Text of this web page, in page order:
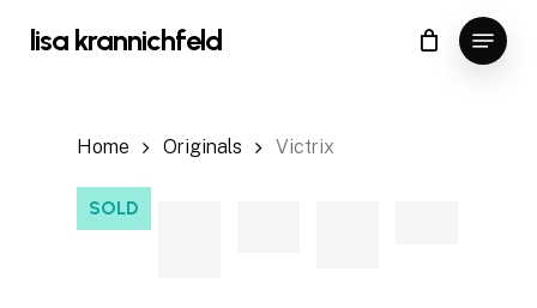
lisa krannichfeld Menu
Cart Close
Cart
Home Originals Victrix
SOLD